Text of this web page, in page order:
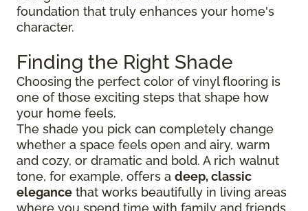
foundation that truly enhances your home's
character.
Finding the Right Shade
Choosing the perfect color of vinyl flooring is
one of those exciting steps that shape how
your home feels.
The shade you pick can completely change
whether a space feels open and airy, warm
and cozy, or dramatic and bold. A rich walnut
tone, for example, offers a deep, classic
elegance that works beautifully in living areas
where you spend time with family and friends.